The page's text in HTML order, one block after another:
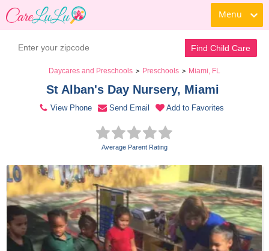
Menu
Find Child Care
Daycares and Preschools > Preschools > Miami, FL
St Alban's Day Nursery, Miami
View Phone Send Email Add to Favorites
Average Parent Rating